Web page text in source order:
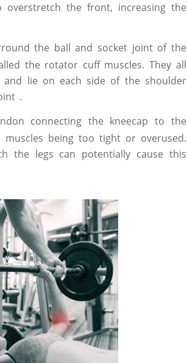
overstretch the front, increasing the
the ball and socket joint of the
the rotator cuff muscles. They all
lie on each side of the shoulder
.
connecting the kneecap to the
muscles being too tight or overused.
the legs can potentially cause this